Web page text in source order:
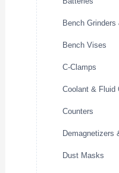
Bench Grinders
Bench Vises
C-Clamps
Coolant & Fluid
Counters
Demagnetizers
Dust Masks